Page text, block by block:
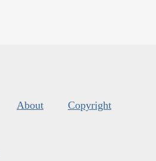
About Copyright